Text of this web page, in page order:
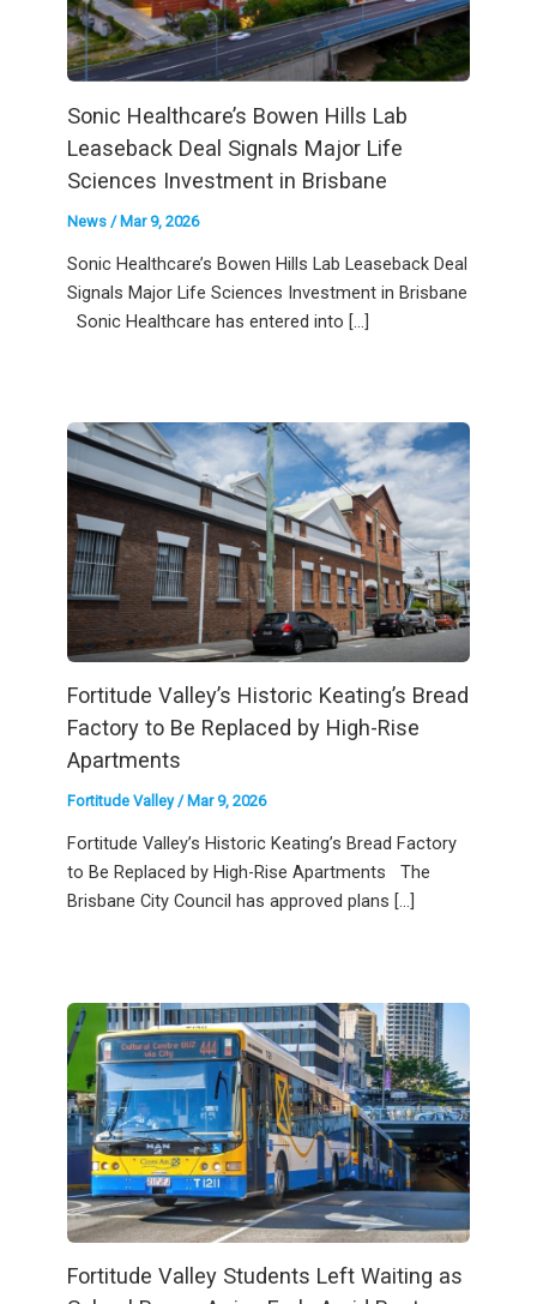
Sonic Healthcare’s Bowen Hills Lab
Leaseback Deal Signals Major Life
Sciences Investment in Brisbane
News / Mar 9, 2026
Sonic Healthcare’s Bowen Hills Lab Leaseback Deal
Signals Major Life Sciences Investment in Brisbane
Sonic Healthcare has entered into […]
Fortitude Valley’s Historic Keating’s Bread
Factory to Be Replaced by High-Rise
Apartments
Fortitude Valley/ Mar 9, 2026
Fortitude Valley’s Historic Keating’s Bread Factory
to Be Replaced by High-Rise Apartments The
Brisbane City Council has approved plans […]
Fortitude Valley Students Left Waiting as